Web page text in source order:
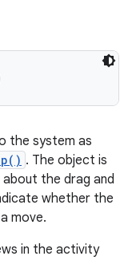
the system as
. The object is
the drag and
whether the
move.
in the activity